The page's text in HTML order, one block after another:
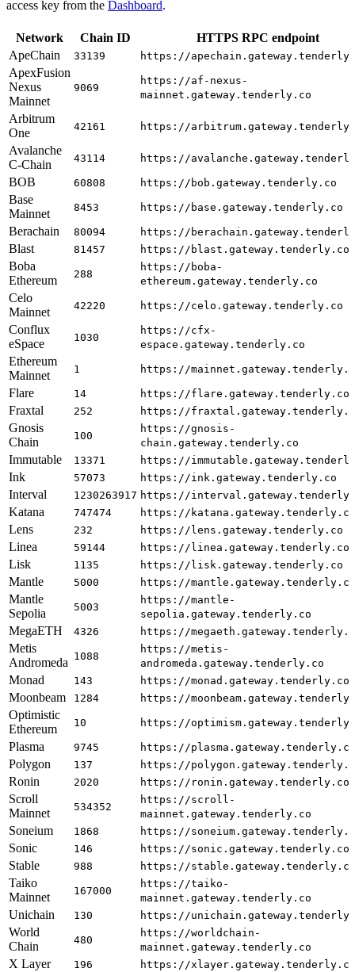
access key from the Dashboard.
Network Chain ID
HTTPS RPC endpoint
ApeChain
33139 https://
ApexFusion
Nexus
Mainnet
9069
https://af-nexus-
mainnet.gateway.tenderly.co
Arbitrum
One
42161 https://
Avalanche
C-Chain
43114 https://
BOB 60808 https://bob.gateway.tenderly.co
Base
Mainnet
8453 https://base.gateway.tenderly.co
Berachain 80094 https://
Blast 81457 https://blast.gateway.tenderly.co
Boba
Ethereum
288
https://boba-
ethereum.gateway.tenderly.co
Celo
Mainnet
42220 https://celo.gateway.tenderly.co
Conflux
eSpace
1030
https://cfx-
espace.gateway.tenderly.co
Ethereum
Mainnet
1 https://
Flare 14 https://flare.gateway.tenderly.co
Fraxtal 252 https://
Gnosis
Chain
100
https://gnosis-
chain.gateway.tenderly.co
Immutable 13371 https://
Ink 57073 https://ink.gateway.tenderly.co
Interval 1230263917 https://
Katana 747474 https://katana.gateway.tenderly.co
Lens 232 https://lens.gateway.tenderly.co
Linea 59144 https://linea.gateway.tenderly.co
Lisk 1135 https://lisk.gateway.tenderly.co
Mantle 5000 https://mantle.gateway.tenderly.co
Mantle
Sepolia
5003
https://mantle-
sepolia.gateway.tenderly.co
MegaETH 4326 https://
Metis
Andromeda 1088
https://metis-
andromeda.gateway.tenderly.co
Monad 143 https://monad.gateway.tenderly.co
Moonbeam 1284 https://
Optimistic
Ethereum
10 https://
Plasma 9745 https://plasma.gateway.tenderly.co
Polygon 137 https://
Ronin 2020 https://ronin.gateway.tenderly.co
Scroll
Mainnet
534352
https://scroll-
mainnet.gateway.tenderly.co
Soneium 1868 https://
Sonic 146 https://sonic.gateway.tenderly.co
Stable 988 https://stable.gateway.tenderly.co
Taiko
Mainnet
167000
https://taiko-
mainnet.gateway.tenderly.co
Unichain 130 https://
World
Chain
480
https://worldchain-
mainnet.gateway.tenderly.co
X Layer 196 https://xlayer.gateway.tenderly.co